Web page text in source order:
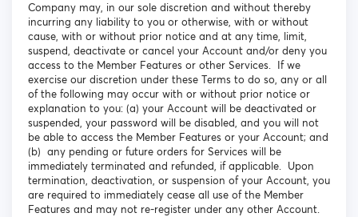
Company may, in our sole discretion and without thereby
incurring any liability to you or otherwise, with or without
cause, with or without prior notice and at any time, limit,
suspend, deactivate or cancel your Account and/or deny you
access to the Member Features or other Services. If we
exercise our discretion under these Terms to do so, any or all
of the following may occur with or without prior notice or
explanation to you: (a) your Account will be deactivated or
suspended, your password will be disabled, and you will not
be able to access the Member Features or your Account; and
(b) any pending or future orders for Services will be
immediately terminated and refunded, if applicable. Upon
termination, deactivation, or suspension of your Account, you
are required to immediately cease all use of the Member
Features and may not re-register under any other Account.